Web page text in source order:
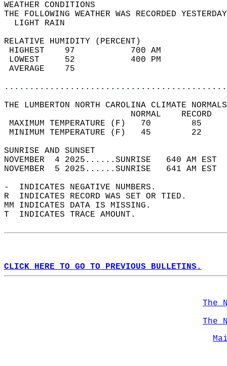
WEATHER
THE FOLLOWING WEATHER WAS
LIGHT
RELATIVE HUMIDITY (PERCENT)
HIGHEST    97
LOWEST     52
THE LUMBERTON NORTH CAROLINA CLIMATE
MAXIMUM TEMPERATURE
MINIMUM TEMPERATURE
SUNRISE
NOVEMBER  4 2025......SUNRISE   640 AM
NOVEMBER  5 2025......SUNRISE   641 AM
-  INDICATES NEGATIVE NUMBERS.
R  INDICATES RECORD WAS SET OR TIED.
MM INDICATES DATA IS MISSING.
T  INDICATES TRACE AMOUNT.
CLICK HERE TO GO TO PREVIOUS BULLETINS.
The
The